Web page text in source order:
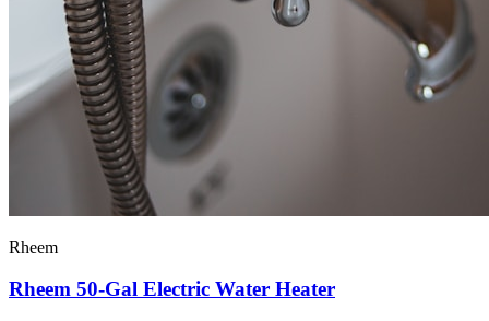
Rheem
Rheem 50-Gal Electric Water Heater